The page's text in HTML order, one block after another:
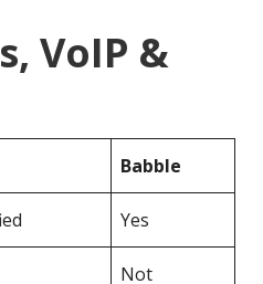
VoIP &
Babble
Yes
Not